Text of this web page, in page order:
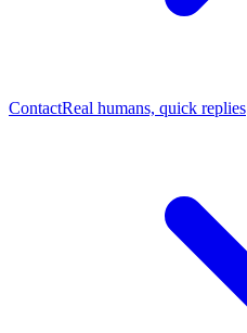
ContactReal humans, quick replies